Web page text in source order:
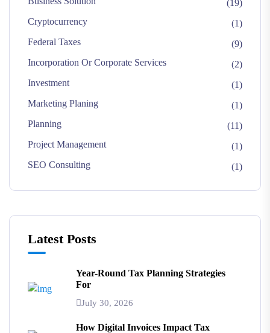
(19)
Cryptocurrency
(1)
Federal Taxes
(9)
Incorporation Or Corporate Services
(2)
Investment
(1)
Marketing Planing
(1)
Planning
(11)
Project Management
(1)
SEO Consulting
(1)
Latest Posts
Year-Round Tax Planning Strategies
For
July 30, 2026
How Digital Invoices Impact Tax